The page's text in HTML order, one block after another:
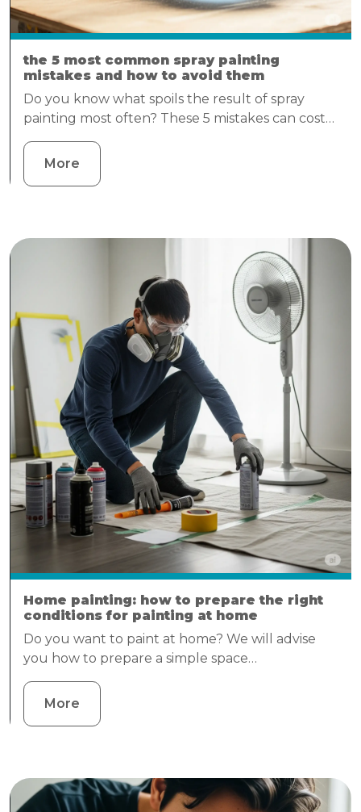
the 5 most common spray painting
mistakes and how to avoid them
Do you know what spoils the result of spray
painting most often? These 5 mistakes can cost…
More
Home painting: how to prepare the right
conditions for painting at home
Do you want to paint at home? We will advise
you how to prepare a simple space…
More